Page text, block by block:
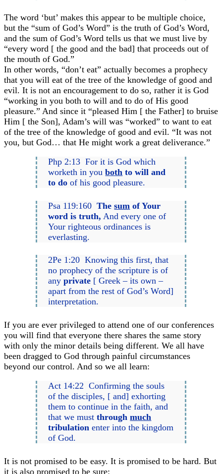
The word ‘but’ makes this appear to be multiple choice,
but the “sum of God’s Word” is the truth of God’s Word,
and the sum of God’s Word tells us that we must live by
“every word [ the good and the bad] that proceeds out of
the mouth of God.”
In other words, “don’t eat” actually becomes a prophecy
that you will eat of the tree of the knowledge of good and
evil. It is not an encouragement to do so, rather it is God
“working in you both to will and to do of His good
pleasure.” And since it “pleased Him [ the Father] to bruise
Him [ the Son], Adam’s will was “worked” to want to eat
of the tree of the knowledge of good and evil. “It was not
you, but God… that He might work a great deliverance.”
Php 2:13 For it is God which
worketh in youboth to will and
to do of his good pleasure.
Psa 119:160Thesum of Your
word is truth, And every one of
Your righteous ordinances is
everlasting.
2Pe 1:20 Knowing this first, that
no prophecy of the scripture is of
anyprivate [ Greek – its own –
apart from the rest of God’s Word]
interpretation.
If you are ever privileged to attend one of our conferences
you will find that everyone there shares the same story
with only the minor details being different. We all have
been dragged to God through painful circumstances
beyond our control. And so we all learn:
Act 14:22 Confirming the souls
of the disciples, [ and] exhorting
them to continue in the faith, and
that we mustthroughmuch
tribulation enter into the kingdom
of God.
It is not promised to be easy. It is promised to be hard. But
it is also promised to be sure: